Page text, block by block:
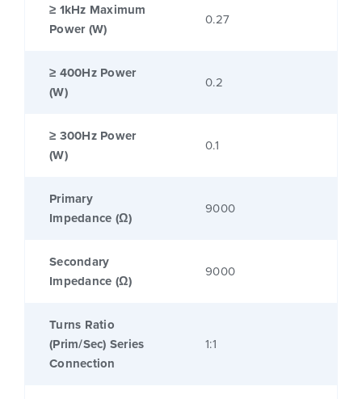
≥ 1kHz Maximum
Power (W)
0.27
≥ 400Hz Power
(W)
0.2
≥ 300Hz Power
(W)
0.1
Primary
Impedance (Ω)
9000
Secondary
Impedance (Ω)
9000
Turns Ratio
(Prim/Sec) Series
Connection
1:1